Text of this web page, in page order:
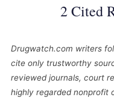
2 Cited
Drugwatch.com writers
cite only trustworthy
reviewed journals, court
highly regarded nonprofit